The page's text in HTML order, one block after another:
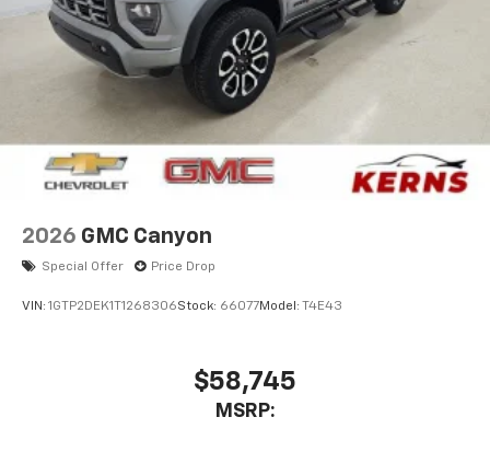
Store your phone's contact list in the system
to place an outgoing call quickly using the
touch-screen display or voice command
With streaming audio capability, you can
listen to files stored on your phone or
Bluetooth® digital media device
2026 GMC Canyon
Special Offer Price Drop
VIN: 1GTP2DEK1T1268306Stock: 66077Model: T4E43
$58,745
MSRP: